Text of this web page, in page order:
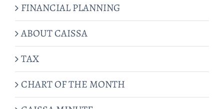
FINANCIAL PLANNING
ABOUT CAISSA
TAX
CHART OF THE MONTH